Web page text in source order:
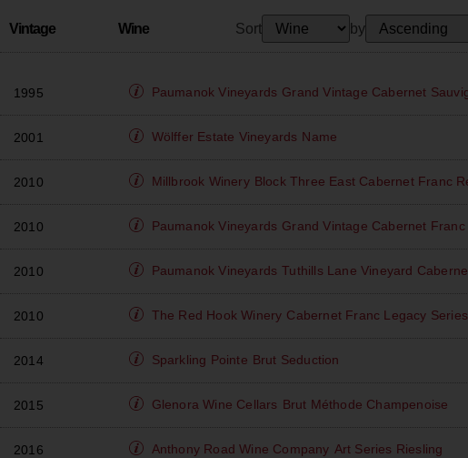
Vintage Wine Sort by
1995 Paumanok Vineyards Grand Vintage Cabernet
2001 Wölffer Estate Vineyards Name
2010 Millbrook Winery Block Three East Cabernet Franc
2010 Paumanok Vineyards Grand Vintage Cabernet Franc
2010 Paumanok Vineyards Tuthills Lane Vineyard
2010 The Red Hook Winery Cabernet Franc Legacy
2014 Sparkling Pointe Brut Seduction
2015 Glenora Wine Cellars Brut Méthode Champenoise
2016 Anthony Road Wine Company Art Series Riesling